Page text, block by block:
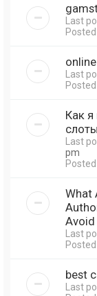
Last
Last
Как я
слоты
Last
pm
What
Avoid
Last
best
Last